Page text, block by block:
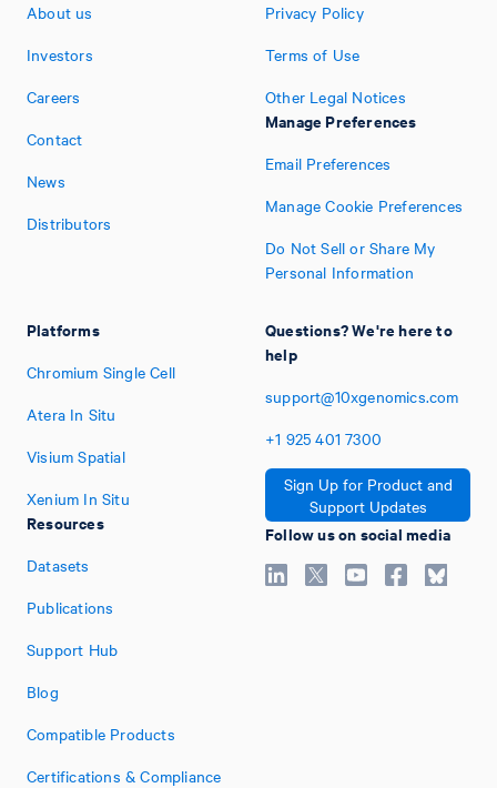
About us
Investors
Careers
Contact
News
Distributors
Platforms
Chromium Single Cell
Atera In Situ
Visium Spatial
Xenium In Situ
Resources
Datasets
Publications
Support Hub
Blog
Compatible Products
Certifications & Compliance
Privacy Policy
Terms of Use
Other Legal Notices
Manage Preferences
Email Preferences
Manage Cookie Preferences
Do Not Sell or Share My
Personal Information
Questions? We're here to
help
support@10xgenomics.com
+1 925 401 7300
Sign Up for Product and
Support Updates
Follow us on social media